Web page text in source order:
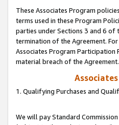
These Associates Program
terms used in these Program
parties under Sections 3 and 6 of
termination of the Agreement.
Associates Program Participation
material breach of the Agreement.
1. Qualifying Purchases and
We will pay Standard